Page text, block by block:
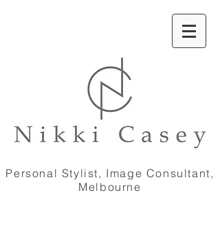
Personal Stylist, Image Consultant,
Melbourne